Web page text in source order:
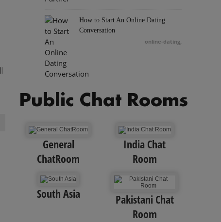
How to Start An Online Dating
Conversation
online-dating,
Public Chat Rooms
General
ChatRoom
India Chat
Room
South Asia
Pakistani Chat
Room